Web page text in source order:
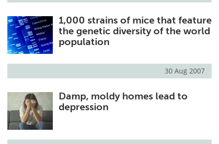
1,000 strains of mice that feature
the genetic diversity of the world
population
30 Aug 2007
Damp, moldy homes lead to
depression